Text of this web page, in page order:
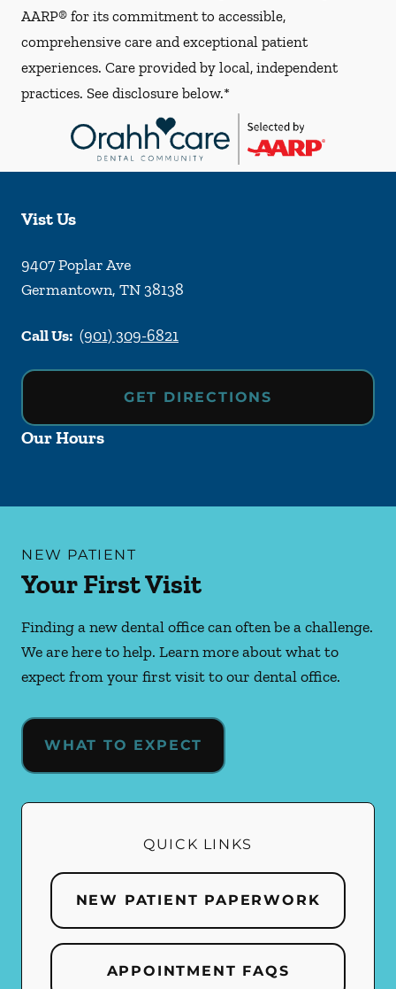
AARP® for its commitment to accessible,
comprehensive care and exceptional patient
experiences. Care provided by local, independent
practices. See disclosure below.*
Vist Us
9407 Poplar Ave
Germantown, TN38138
Call Us: (901) 309-6821
GET DIRECTIONS
Our Hours
NEW PATIENT
Your First Visit
Finding a new dental office can often be a challenge.
We are here to help. Learn more about what to
expect from your first visit to our dental office.
WHAT TO EXPECT
QUICK LINKS
NEW PATIENT PAPERWORK
APPOINTMENT FAQS